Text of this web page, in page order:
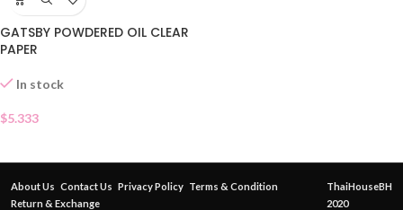
GATSBY POWDERED OIL CLEAR
PAPER
In stock
$5.333
About Us Contact Us Privacy Policy Terms & Condition
Return & Exchange
ThaiHouseBH
2020